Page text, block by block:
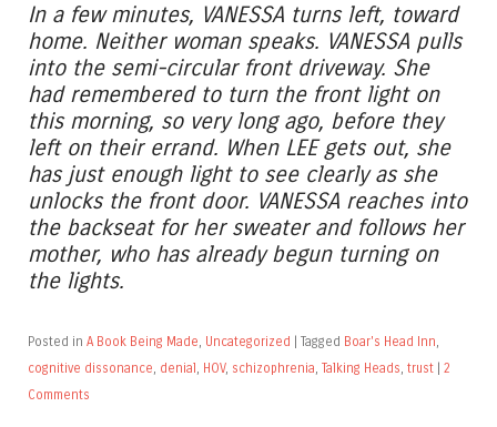
In a few minutes, VANESSA turns left, toward
home. Neither woman speaks. VANESSA pulls
into the semi-circular front driveway. She
had remembered to turn the front light on
this morning, so very long ago, before they
left on their errand. When LEE gets out, she
has just enough light to see clearly as she
unlocks the front door. VANESSA reaches into
the backseat for her sweater and follows her
mother, who has already begun turning on
the lights.
Posted in A Book Being Made, Uncategorized Tagged Boar's Head Inn,
cognitive dissonance, denial , HOV, schizophrenia, Talking Heads, trust
2
Comments